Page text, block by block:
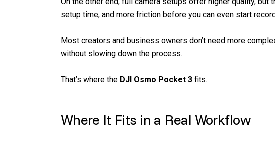
setup time, and more friction before you can even start
Most creators and business owners don’t need more
without slowing down the process.
That’s where the DJI Osmo Pocket 3 fits.
Where It Fits in a Real Workflow